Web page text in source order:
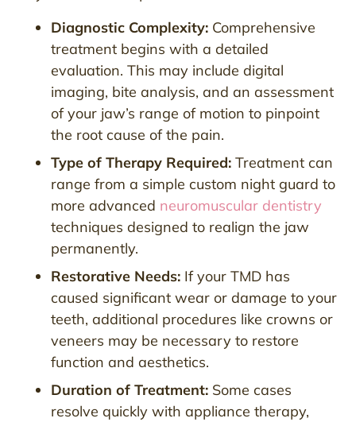
Diagnostic Complexity: Comprehensive
treatment begins with a detailed
evaluation. This may include digital
imaging, bite analysis, and an assessment
of your jaw’s range of motion to pinpoint
the root cause of the pain.
Type of Therapy Required: Treatment can
range from a simple custom night guard to
more advanced neuromuscular dentistry
techniques designed to realign the jaw
permanently.
Restorative Needs: If your TMD has
caused significant wear or damage to your
teeth, additional procedures like crowns or
veneers may be necessary to restore
function and aesthetics.
Duration of Treatment: Some cases
resolve quickly with appliance therapy,